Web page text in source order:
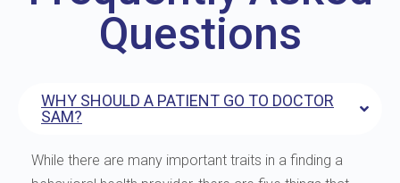
Questions
WHY SHOULD A PATIENT GO TO DOCTOR
SAM?
While there are many important traits in a finding a